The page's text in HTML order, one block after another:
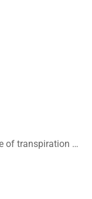
of transpiration …